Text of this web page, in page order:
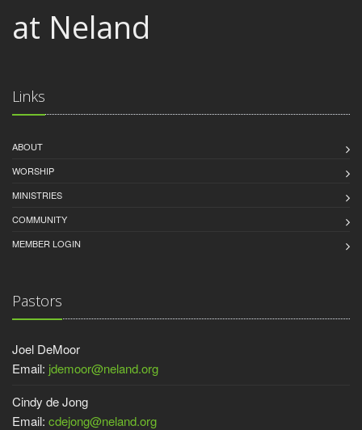
at Neland
Links
ABOUT
WORSHIP
MINISTRIES
COMMUNITY
MEMBER LOGIN
Pastors
Joel DeMoor
Email: jdemoor@neland.org
Cindy de Jong
Email: cdejong@neland.org